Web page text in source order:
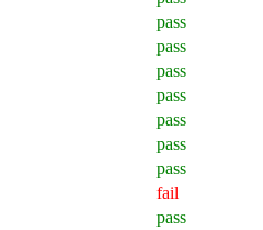
pass
pass
pass
pass
pass
pass
pass
fail
pass